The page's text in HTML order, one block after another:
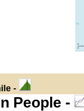
-
People -